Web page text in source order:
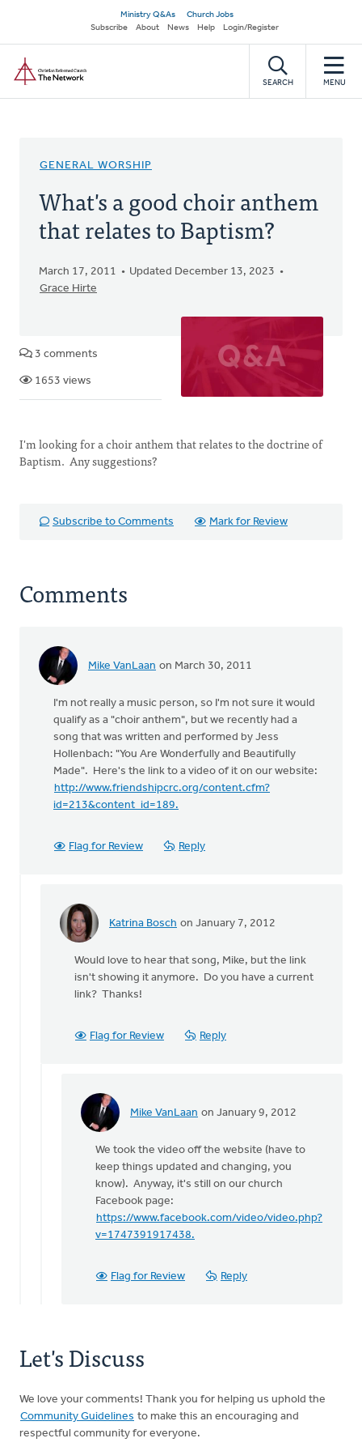
main
content
Secondary
navigation
Ministry Q&As
Church Jobs
Subscribe
About News Help Login/Register
SEARCH MENU
GENERAL WORSHIP
What's a good choir anthem
that relates to Baptism?
March 17, 2011
Updated December 13, 2023
Grace Hirte
3 comments
1653 views
I'm looking for a choir anthem that relates to the doctrine of
Baptism. Any suggestions?
Subscribe to Comments Mark for Review
Comments
Mike VanLaan on March 30, 2011
I'm not really a music person, so I'm not sure it would
qualify as a "choir anthem", but we recently had a
song that was written and performed by Jess
Hollenbach: "You Are Wonderfully and Beautifully
Made". Here's the link to a video of it on our website:
http://www.friendshipcrc.org/content.cfm?
id=213&content_id=189.
Flag for Review Reply
Katrina Bosch on January 7, 2012
In
anonymous_stub
verified)
Would love to hear that song, Mike, but the link
isn't showing it anymore. Do you have a current
link? Thanks!
Flag for Review Reply
Mike VanLaan on January 9, 2012
In
anonymous_stub
(not
verified)
We took the video off the website (have to
keep things updated and changing, you
know). Anyway, it's still on our church
Facebook page:
https://www.facebook.com/video/video.php?
v=1747391917438.
Flag for Review Reply
Let's Discuss
We love your comments! Thank you for helping us uphold the
Community Guidelines to make this an encouraging and
respectful community for everyone.